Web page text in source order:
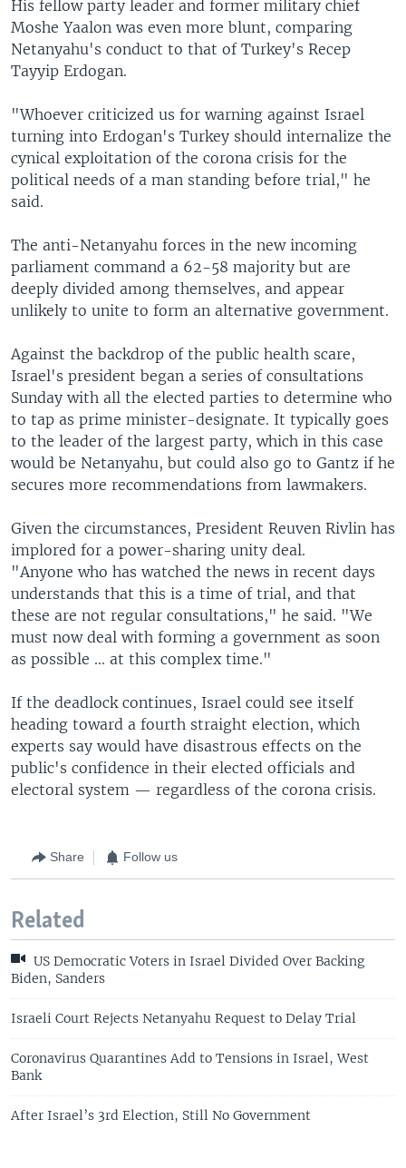
His fellow party leader and former military chief
Moshe Yaalon was even more blunt, comparing
Netanyahu's conduct to that of Turkey's Recep
Tayyip Erdogan.
"Whoever criticized us for warning against Israel
turning into Erdogan's Turkey should internalize the
cynical exploitation of the corona crisis for the
political needs of a man standing before trial," he
said.
The anti-Netanyahu forces in the new incoming
parliament command a 62-58 majority but are
deeply divided among themselves, and appear
unlikely to unite to form an alternative government.
Against the backdrop of the public health scare,
Israel's president began a series of consultations
Sunday with all the elected parties to determine who
to tap as prime minister-designate. It typically goes
to the leader of the largest party, which in this case
would be Netanyahu, but could also go to Gantz if he
secures more recommendations from lawmakers.
Given the circumstances, President Reuven Rivlin has
implored for a power-sharing unity deal.
"Anyone who has watched the news in recent days
understands that this is a time of trial, and that
these are not regular consultations," he said. "We
must now deal with forming a government as soon
as possible ... at this complex time."
If the deadlock continues, Israel could see itself
heading toward a fourth straight election, which
experts say would have disastrous effects on the
public's confidence in their elected officials and
electoral system — regardless of the corona crisis.
Share Follow us
Related
US Democratic Voters in Israel Divided Over Backing
Biden, Sanders
Israeli Court Rejects Netanyahu Request to Delay Trial
Coronavirus Quarantines Add to Tensions in Israel, West
Bank
After Israel’s 3rd Election, Still No Government